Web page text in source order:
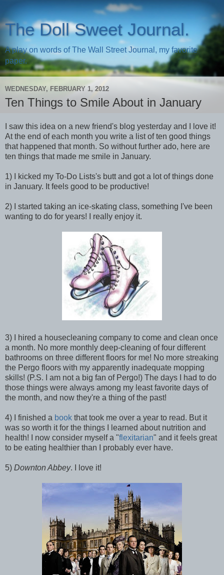
The Doll Sweet Journal.
A play on words of The Wall Street Journal, my favorite
paper.
WEDNESDAY, FEBRUARY 1, 2012
Ten Things to Smile About in January
I saw this idea on a new friend's blog yesterday and I love it!
At the end of each month you write a list of ten good things
that happened that month. So without further ado, here are
ten things that made me smile in January.
1) I kicked my To-Do Lists's butt and got a lot of things done
in January. It feels good to be productive!
2) I started taking an ice-skating class, something I've been
wanting to do for years! I really enjoy it.
3) I hired a housecleaning company to come and clean once
a month. No more monthly deep-cleaning of four different
bathrooms on three different floors for me! No more streaking
the Pergo floors with my apparently inadequate mopping
skills! (P.S. I am not a big fan of Pergo!) The days I had to do
those things were always among my least favorite days of
the month, and now they're a thing of the past!
4) I finished a book that took me over a year to read. But it
was so worth it for the things I learned about nutrition and
health! I now consider myself a "flexitarian" and it feels great
to be eating healthier than I probably ever have.
5) Downton Abbey. I love it!